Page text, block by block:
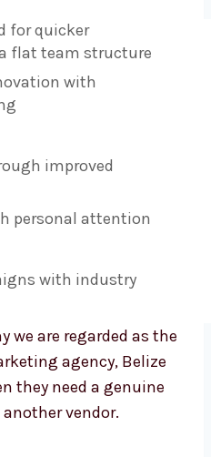
quicker
flat team structure
with
improved
with industry
we are regarded as
marketing agency,
when they need a